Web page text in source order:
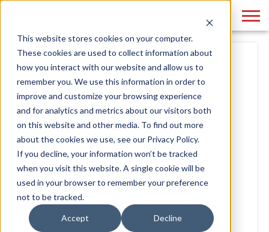
This website stores cookies on your computer.
These cookies are used to collect information about
how you interact with our website and allow us to
remember you. We use this information in order to
improve and customize your browsing experience
and for analytics and metrics about our visitors both
on this website and other media. To find out more
about the cookies we use, see our Privacy Policy.
If you decline, your information won’t be tracked
when you visit this website. A single cookie will be
used in your browser to remember your preference
not to be tracked.
Accept Decline
DoNotUse - This Post 29
ByAdmin June 18, 2020
"Your brand is the single most important
investment you can make in your business."
- Steve Forbes